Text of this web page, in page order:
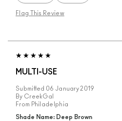
Flag This Review
MULTI-USE
Submitted 06 January 2019
By CreekGal
From Philadelphia
Shade Name: Deep Brown